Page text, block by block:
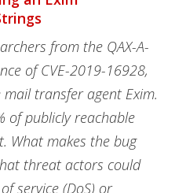
from the QAX-A-
of CVE-2019-16928,
transfer agent Exim.
of publicly reachable
What makes the bug
threat actors could
service (DoS) or